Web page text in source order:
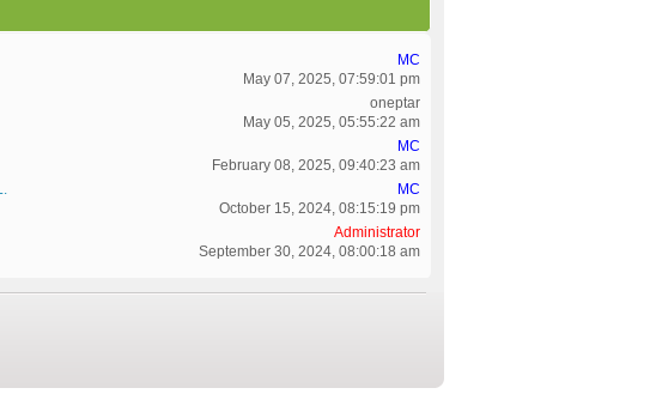
MC
May 07, 2025, 07:59:01 pm
oneptar
May 05, 2025, 05:55:22 am
MC
February 08, 2025, 09:40:23 am
MC
October 15, 2024, 08:15:19 pm
Administrator
September 30, 2024, 08:00:18 am